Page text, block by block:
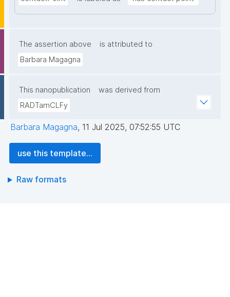
The assertion above
is attributed to
Barbara Magagna
This nanopublication
was derived from
RADTamCLFy
Barbara Magagna, 11 Jul 2025, 07:52:55 UTC
use this template...
Raw formats